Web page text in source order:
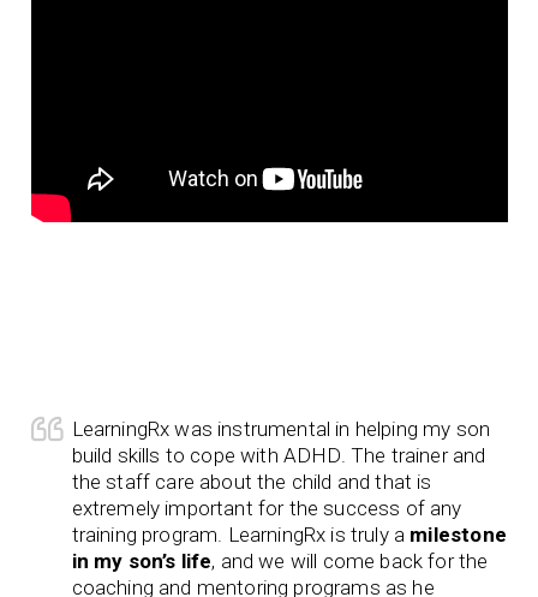
LearningRx was instrumental in helping my son
build skills to cope with ADHD. The trainer and
the staff care about the child and that is
extremely important for the success of any
training program. LearningRx is truly a milestone
in my son’s life, and we will come back for the
coaching and mentoring programs as he